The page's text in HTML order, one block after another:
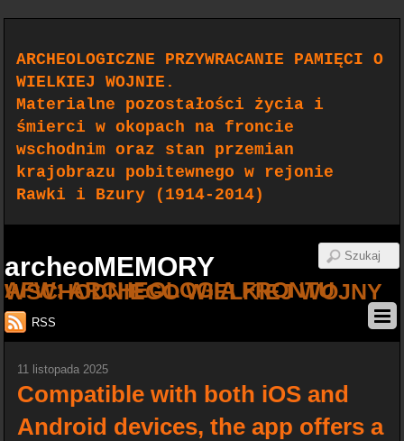
ARCHEOLOGICZNE PRZYWRACANIE PAMIĘCI O
WIELKIEJ WOJNIE.
Materialne pozostałości życia i
śmierci w okopach na froncie
wschodnim oraz stan przemian
krajobrazu pobitewnego w rejonie
Rawki i Bzury (1914-2014)
archeoMEMORY
AFW: ARCHEOLOGIA FRONTU WSCHODNIEGO WIELKIEJ WOJNY
RSS
11 listopada 2025
Compatible with both iOS and
Android devices, the app offers a